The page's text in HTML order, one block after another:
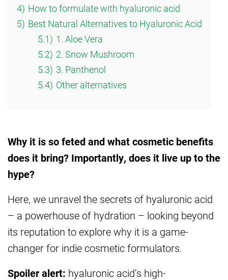
4) How to formulate with hyaluronic acid
5) Best Natural Alternatives to Hyaluronic Acid
5.1) 1. Aloe Vera
5.2) 2. Snow Mushroom
5.3) 3. Panthenol
5.4) Other alternatives
Why it is so feted and what cosmetic benefits
does it bring? Importantly, does it live up to the
hype?
Here, we unravel the secrets of hyaluronic acid
– a powerhouse of hydration – looking beyond
its reputation to explore why it is a game-
changer for indie cosmetic formulators.
Spoiler alert: hyaluronic acid’s high-